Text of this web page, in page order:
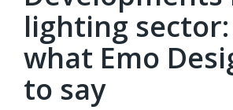
lighting
what Emo
to say